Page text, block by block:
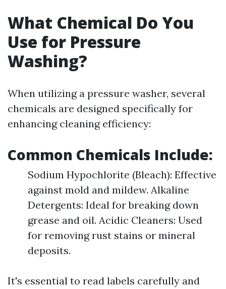
What Chemical Do You
Use for Pressure
Washing?
When utilizing a pressure washer, several
chemicals are designed specifically for
enhancing cleaning efficiency:
Common Chemicals Include:
Sodium Hypochlorite (Bleach): Effective
against mold and mildew. Alkaline
Detergents: Ideal for breaking down
grease and oil. Acidic Cleaners: Used
for removing rust stains or mineral
deposits.
It's essential to read labels carefully and